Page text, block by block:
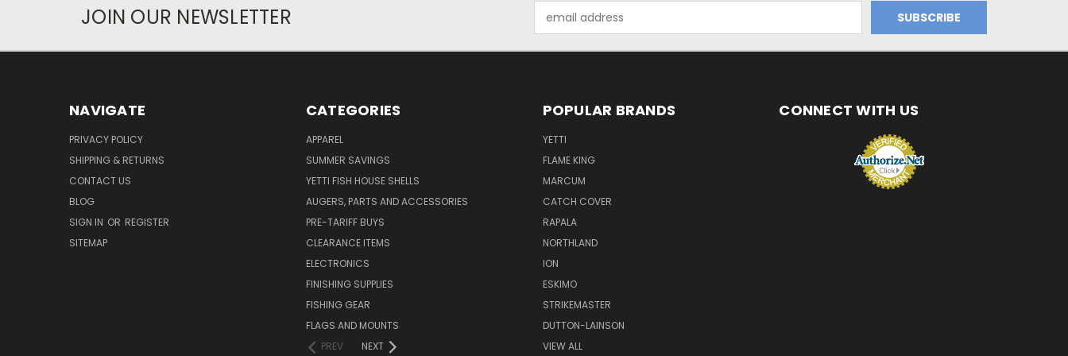
JOIN OUR NEWSLETTER
Address
NAVIGATE
PRIVACY POLICY
SHIPPING & RETURNS
CONTACT US
BLOG
SIGN IN OR REGISTER
SITEMAP
CATEGORIES
APPAREL
SUMMER SAVINGS
YETTI FISH HOUSE SHELLS
AUGERS, PARTS AND ACCESSORIES
PRE-TARIFF BUYS
CLEARANCE ITEMS
ELECTRONICS
FINISHING SUPPLIES
FISHING GEAR
FLAGS AND MOUNTS
PREV
NEXT
POPULAR BRANDS
YETTI
FLAME KING
MARCUM
CATCH COVER
RAPALA
NORTHLAND
ION
ESKIMO
STRIKEMASTER
DUTTON-LAINSON
VIEW ALL
CONNECT WITH US